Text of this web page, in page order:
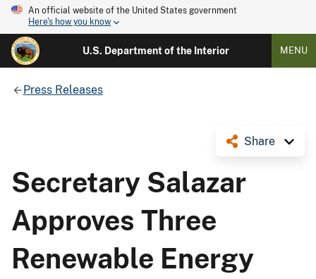
An official website of the United States government
Here's how you know
U.S. Department of the Interior MENU
Press Releases
Share
Secretary Salazar
Approves Three
Renewable Energy